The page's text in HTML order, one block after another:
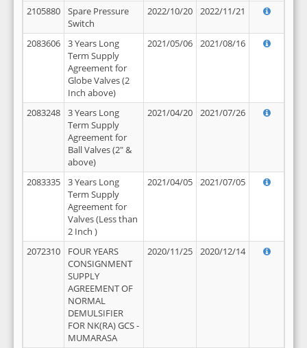
2105880
Spare Pressure
Switch
2022/10/20 2022/11/21
2083606
3 Years Long
Term Supply
Agreement for
Globe Valves (2
Inch above)
2021/05/06 2021/08/16
2083248
3 Years Long
Term Supply
Agreement for
Ball Valves (2" &
above)
2021/04/20 2021/07/26
2083335
3 Years Long
Term Supply
Agreement for
Valves (Less than
2 Inch )
2021/04/05 2021/07/05
2072310
FOUR YEARS
CONSIGNMENT
SUPPLY
AGREEMENT OF
NORMAL
DEMULSIFIER
FOR NK(RA) GCS -
MUMARASA
2020/11/25 2020/12/14